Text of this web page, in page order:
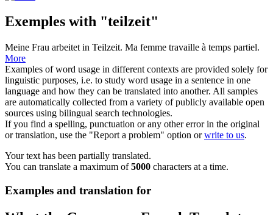
Exemples with "teilzeit"
Meine Frau arbeitet in Teilzeit. Ma femme travaille à temps partiel.
More
Examples of word usage in different contexts are provided solely for
linguistic purposes, i.e. to study word usage in a sentence in one
language and how they can be translated into another. All samples
are automatically collected from a variety of publicly available open
sources using bilingual search technologies.
If you find a spelling, punctuation or any other error in the original
or translation, use the "Report a problem" option orwrite to us.
Your text has been partially translated.
You can translate a maximum of5000 characters at a time.
Examples and translation for